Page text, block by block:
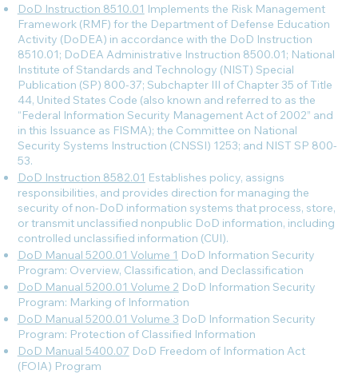
DoD Instruction 8510.01 Implements the Risk Management
Framework (RMF) for the Department of Defense Education
Activity (DoDEA) in accordance with the DoD Instruction
8510.01; DoDEA Administrative Instruction 8500.01; National
Institute of Standards and Technology (NIST) Special
Publication (SP) 800-37; Subchapter III of Chapter 35 of Title
44, United States Code (also known and referred to as the
“Federal Information Security Management Act of 2002” and
in this Issuance as FISMA); the Committee on National
Security Systems Instruction (CNSSI) 1253; and NIST SP 800-
53.
DoD Instruction 8582.01 Establishes policy, assigns
responsibilities, and provides direction for managing the
security of non-DoD information systems that process, store,
or transmit unclassified nonpublic DoD information, including
controlled unclassified information (CUI).
DoD Manual 5200.01 Volume 1 DoD Information Security
Program: Overview, Classification, and Declassification
DoD Manual 5200.01 Volume 2 DoD Information Security
Program: Marking of Information
DoD Manual 5200.01 Volume 3 DoD Information Security
Program: Protection of Classified Information
DoD Manual 5400.07 DoD Freedom of Information Act
(FOIA) Program